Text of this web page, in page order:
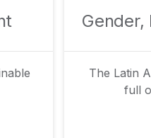
Gender,
The Latin
full